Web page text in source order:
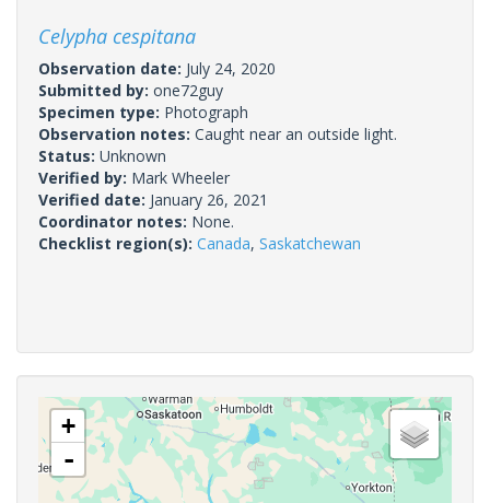
Celypha cespitana
Observation date: July 24, 2020
Submitted by: one72guy
Specimen type: Photograph
Observation notes: Caught near an outside light.
Status: Unknown
Verified by: Mark Wheeler
Verified date: January 26, 2021
Coordinator notes: None.
Checklist region(s): Canada, Saskatchewan
+
-